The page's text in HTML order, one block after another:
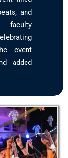
and
faculty
event
added